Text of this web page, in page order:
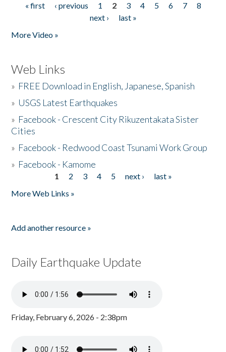
Pages
« first ‹ previous 1 2 3 4 5 6 7
8
next ›
last »
More Video »
Web Links
» FREE Download in English, Japanese, Spanish
» USGS Latest Earthquakes
» Facebook - Crescent City Rikuzentakata Sister
Cities
» Facebook - Redwood Coast Tsunami Work Group
» Facebook - Kamome
1 2 3 4 5 next ›
last »
More Web Links »
Add another resource »
Daily Earthquake Update
Friday, February 6, 2026 - 2:38pm